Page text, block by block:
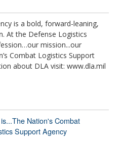
is a bold, forward-leaning,
At the Defense Logistics
mission...our
Combat Logistics Support
about DLA visit: www.dla.mil
Nation's Combat
Support Agency